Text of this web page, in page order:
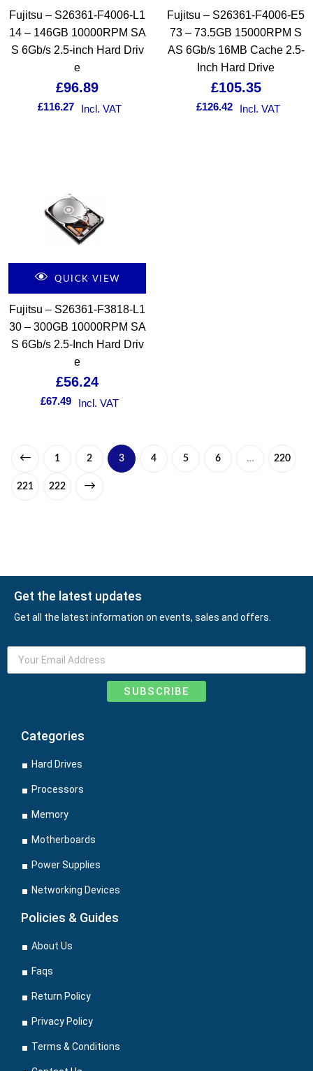
Fujitsu – S26361-F4006-L1
14 – 146GB 10000RPM SA
S 6Gb/s 2.5-inch Hard Driv
e
£96.89
£116.27 Incl. VAT
Fujitsu – S26361-F4006-E5
73 – 73.5GB 15000RPM S
AS 6Gb/s 16MB Cache 2.5-
Inch Hard Drive
£105.35
£126.42 Incl. VAT
QUICK VIEW
Fujitsu – S26361-F3818-L1
30 – 300GB 10000RPM SA
S 6Gb/s 2.5-Inch Hard Driv
e
£56.24
£67.49 Incl. VAT
1 2 3 4 5 6 … 220
221 222
Get the latest updates
Get all the latest information on events, sales and offers.
SUBSCRIBE
Categories
Hard Drives
Processors
Memory
Motherboards
Power Supplies
Networking Devices
Policies & Guides
About Us
Faqs
Return Policy
Privacy Policy
Terms & Conditions